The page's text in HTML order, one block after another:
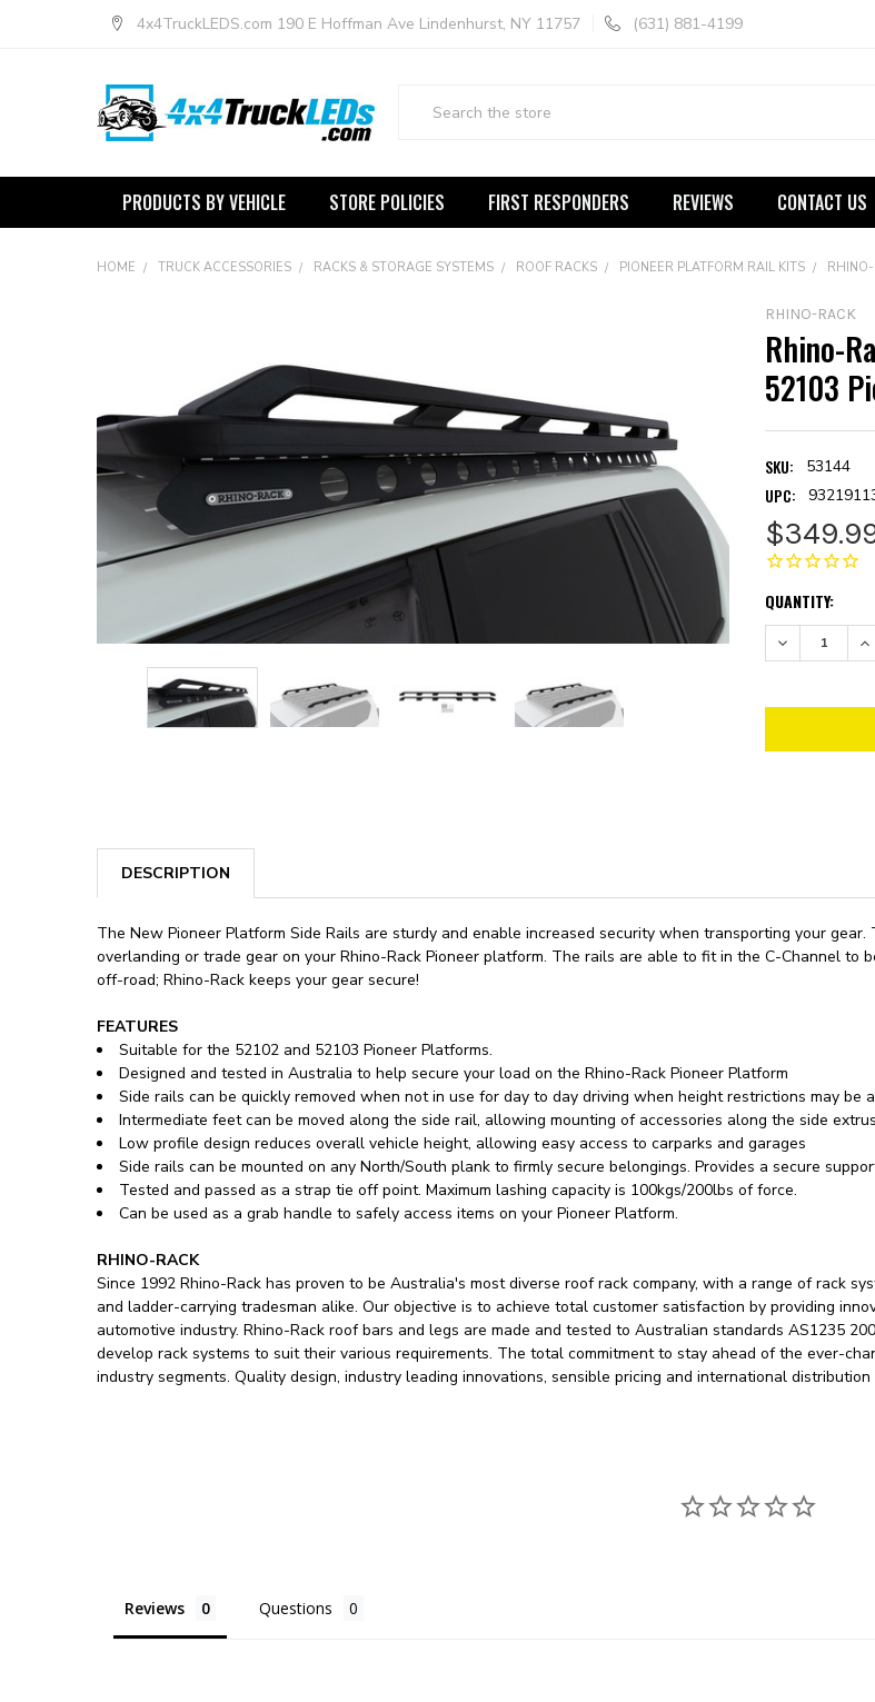
4x4TruckLEDS.com 190 E Hoffman Ave Lindenhurst, NY 11757 (631) 881-4199
PRODUCTS BY VEHICLE STORE POLICIES FIRST RESPONDERS REVIEWS CONTACT US
HOME TRUCK ACCESSORIES RACKS & STORAGE SYSTEMS ROOF RACKS PIONEER PLATFORM RAIL KITS
RHINO-RACK
Rhino-
52103
SKU: 53144
UPC:
CURRENT
STOCK:
QUANTITY:
DECREASE
DESCRIPTION
The New Pioneer Platform Side Rails are sturdy and enable increased security when transporting your
overlanding or trade gear on your Rhino-Rack Pioneer platform. The rails are able to fit in the C-Channel
off-road; Rhino-Rack keeps your gear secure!
FEATURES
Suitable for the 52102 and 52103 Pioneer Platforms.
Designed and tested in Australia to help secure your load on the Rhino-Rack Pioneer Platform
Side rails can be quickly removed when not in use for day to day driving when height restrictions may be
Intermediate feet can be moved along the side rail, allowing mounting of accessories along the side
Low profile design reduces overall vehicle height, allowing easy access to carparks and garages
Side rails can be mounted on any North/South plank to firmly secure belongings. Provides a secure
Tested and passed as a strap tie off point. Maximum lashing capacity is 100kgs/200lbs of force.
Can be used as a grab handle to safely access items on your Pioneer Platform.
RHINO-RACK
Since 1992 Rhino-Rack has proven to be Australia's most diverse roof rack company, with a range of rack
and ladder-carrying tradesman alike. Our objective is to achieve total customer satisfaction by providing
automotive industry. Rhino-Rack roof bars and legs are made and tested to Australian standards AS1235
develop rack systems to suit their various requirements. The total commitment to stay ahead of the ever-
industry segments. Quality design, industry leading innovations, sensible pricing and international
Reviews Questions